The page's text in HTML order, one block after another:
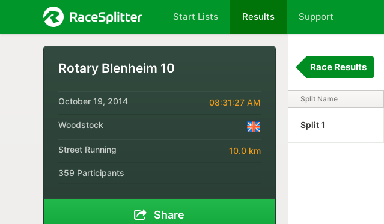
Start Lists Results Support
Rotary Blenheim 10
October 19, 2014 08:31:27 AM
Woodstock
Street Running 10.0 km
359 Participants
Share
Race Results
Split Name
Split 1